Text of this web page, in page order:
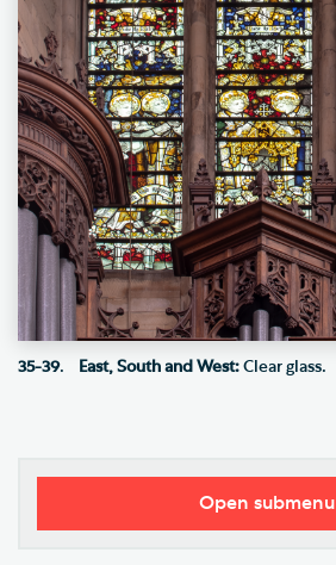
35-39. East, South and West: Clear glass.
Open submenu